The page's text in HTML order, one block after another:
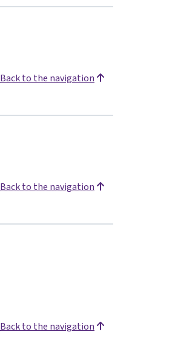
Back to the navigation
Back to the navigation
Back to the navigation